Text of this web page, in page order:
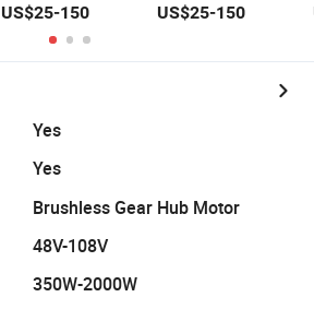
hub dc motor
US$25-150
brushless gear
US$25-150
Yes
Yes
Brushless Gear Hub Motor
48V-108V
350W-2000W